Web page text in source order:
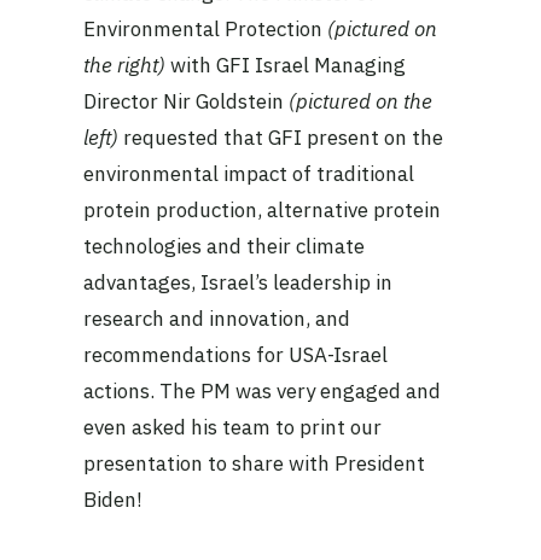
Environmental Protection (pictured on
the right) with GFI Israel Managing
Director Nir Goldstein (pictured on the
left) requested that GFI present on the
environmental impact of traditional
protein production, alternative protein
technologies and their climate
advantages, Israel’s leadership in
research and innovation, and
recommendations for USA-Israel
actions. The PM was very engaged and
even asked his team to print our
presentation to share with President
Biden!